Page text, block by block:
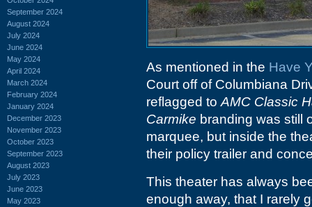
September 2024
August 2024
July 2024
June 2024
May 2024
April 2024
March 2024
February 2024
January 2024
December 2023
November 2023
October 2023
September 2023
August 2023
July 2023
June 2023
May 2023
As mentioned in the Have
Court off of Columbiana
reflagged to AMC Classic
Carmike branding was still
marquee, but inside the
their policy trailer and
This theater has always
enough away, that I rarely